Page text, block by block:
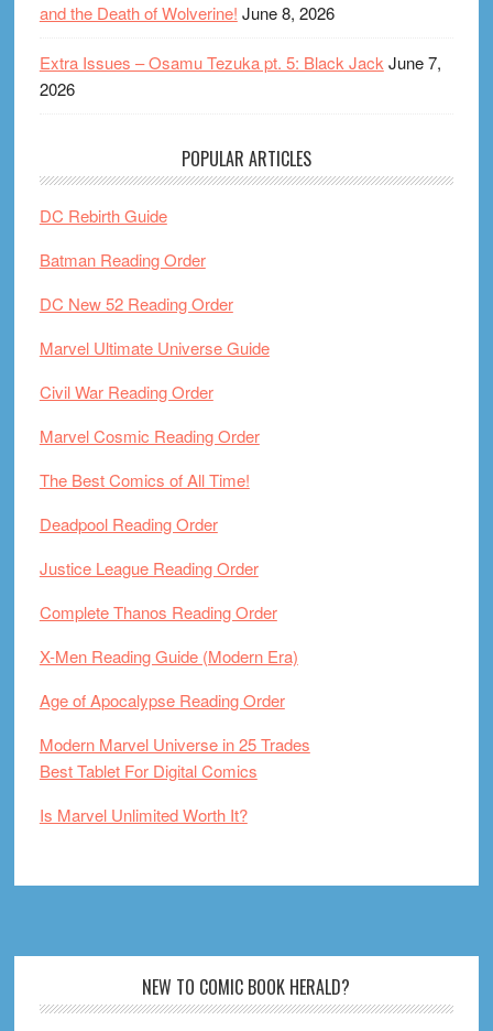
and the Death of Wolverine! June 8, 2026
Extra Issues – Osamu Tezuka pt. 5: Black Jack June 7,
2026
POPULAR ARTICLES
DC Rebirth Guide
Batman Reading Order
DC New 52 Reading Order
Marvel Ultimate Universe Guide
Civil War Reading Order
Marvel Cosmic Reading Order
The Best Comics of All Time!
Deadpool Reading Order
Justice League Reading Order
Complete Thanos Reading Order
X-Men Reading Guide (Modern Era)
Age of Apocalypse Reading Order
Modern Marvel Universe in 25 Trades
Best Tablet For Digital Comics
Is Marvel Unlimited Worth It?
NEW TO COMIC BOOK HERALD?